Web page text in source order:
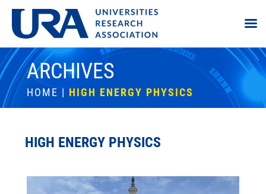
ARCHIVES
HOME | HIGH ENERGY PHYSICS
HIGH ENERGY PHYSICS